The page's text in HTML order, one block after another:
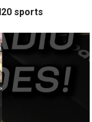
sports